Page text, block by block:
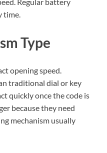
Regular battery
time.
Type
opening speed.
traditional dial or key
quickly once the code is
because they need
mechanism usually